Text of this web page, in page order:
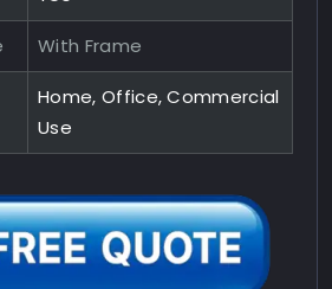
With Frame
Home, Office, Commercial
Use